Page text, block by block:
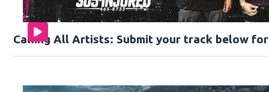
Calling All Artists: Submit your track below for